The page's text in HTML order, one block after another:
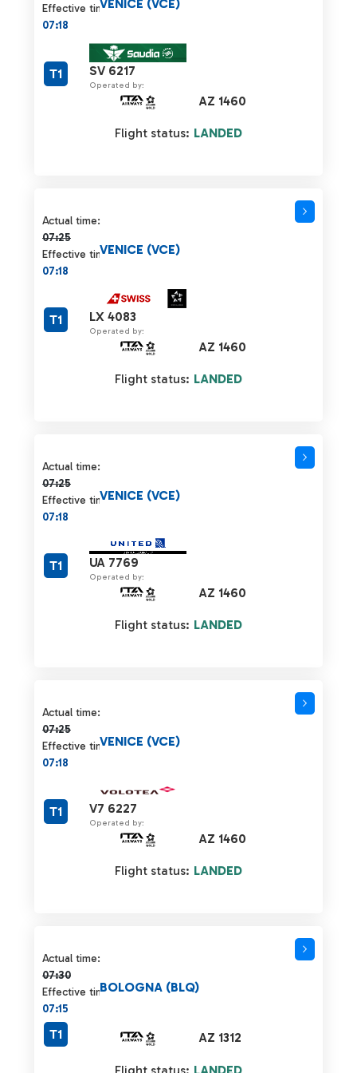
Effective time:
07:18
SV 6217
Operated by:
AZ 1460
VENICE (VCE)
T1
Flight status: LANDED
Actual time:
07:25
Actual time 07:25 strikethrough
Effective time:
07:18
LX 4083
Operated by:
AZ 1460
VENICE (VCE)
T1
Flight status: LANDED
Actual time:
07:25
Actual time 07:25 strikethrough
Effective time:
07:18
UA 7769
Operated by:
AZ 1460
VENICE (VCE)
T1
Flight status: LANDED
Actual time:
07:25
Actual time 07:25 strikethrough
Effective time:
07:18
V7 6227
Operated by:
AZ 1460
VENICE (VCE)
T1
Flight status: LANDED
Actual time:
07:30
Actual time 07:30 strikethrough
Effective time:
07:15
AZ 1312
BOLOGNA (BLQ)
T1
Flight status: LANDED